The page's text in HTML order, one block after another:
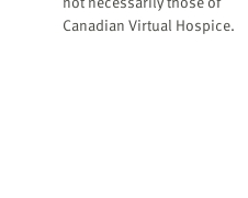
Canadian Virtual Hospice.